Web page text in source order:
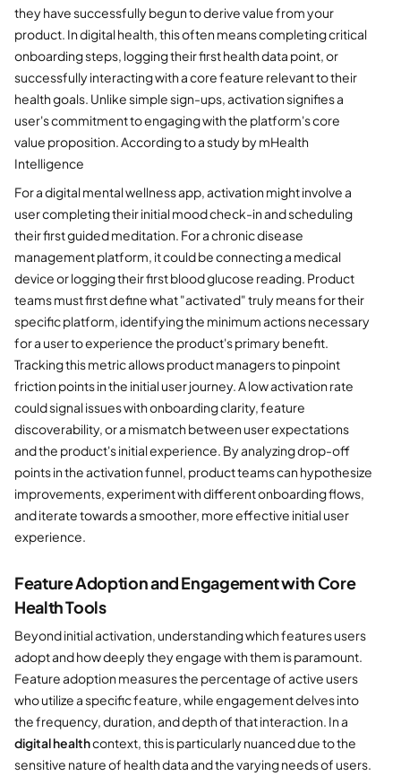
they have successfully begun to derive value from your
product. In digital health, this often means completing critical
onboarding steps, logging their first health data point, or
successfully interacting with a core feature relevant to their
health goals. Unlike simple sign-ups, activation signifies a
user's commitment to engaging with the platform's core
value proposition. According to a study by mHealth
Intelligence
For a digital mental wellness app, activation might involve a
user completing their initial mood check-in and scheduling
their first guided meditation. For a chronic disease
management platform, it could be connecting a medical
device or logging their first blood glucose reading. Product
teams must first define what "activated" truly means for their
specific platform, identifying the minimum actions necessary
for a user to experience the product's primary benefit.
Tracking this metric allows product managers to pinpoint
friction points in the initial user journey. A low activation rate
could signal issues with onboarding clarity, feature
discoverability, or a mismatch between user expectations
and the product's initial experience. By analyzing drop-off
points in the activation funnel, product teams can hypothesize
improvements, experiment with different onboarding flows,
and iterate towards a smoother, more effective initial user
experience.
Feature Adoption and Engagement with Core
Health Tools
Beyond initial activation, understanding which features users
adopt and how deeply they engage with them is paramount.
Feature adoption measures the percentage of active users
who utilize a specific feature, while engagement delves into
the frequency, duration, and depth of that interaction. In a
digital healthcontext, this is particularly nuanced due to the
sensitive nature of health data and the varying needs of users.